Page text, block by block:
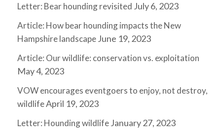
Letter: Bear hounding revisited July 6, 2023
Article: How bear hounding impacts the New
Hampshire landscapeJune 19, 2023
Article: Our wildlife: conservation vs. exploitation
May 4, 2023
VOW encourages eventgoers to enjoy, not destroy,
wildlifeApril 19, 2023
Letter: Hounding wildlifeJanuary 27, 2023